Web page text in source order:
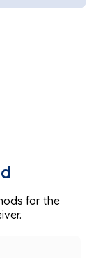
for the